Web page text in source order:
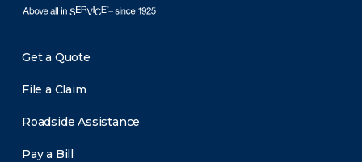
Get a Quote
File a Claim
Roadside Assistance
Pay a Bill